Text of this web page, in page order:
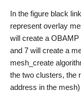
In the figure black
represent overlay
will create a
and 7 will create a
mesh_create
the two clusters, the
address in the